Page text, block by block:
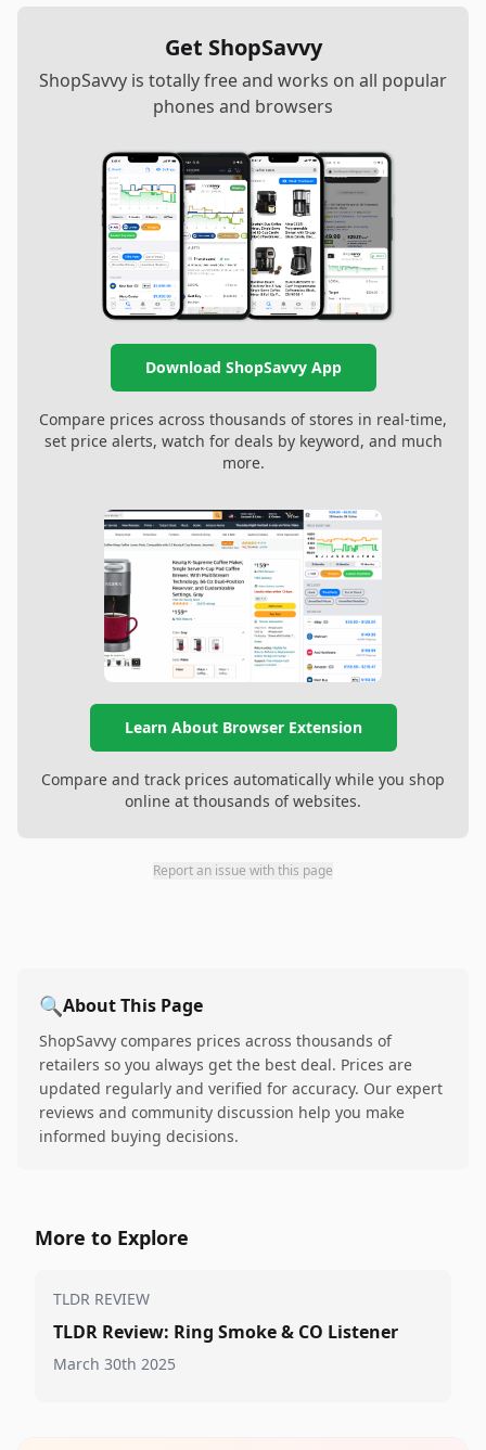
Get ShopSavvy
ShopSavvy is totally free and works on all popular
phones and browsers
Download ShopSavvy App
Compare prices across thousands of stores in real-time,
set price alerts, watch for deals by keyword, and much
more.
Learn About Browser Extension
Compare and track prices automatically while you shop
online at thousands of websites.
Report an issue with this page
🔍About This Page
ShopSavvy compares prices across thousands of
retailers so you always get the best deal. Prices are
updated regularly and verified for accuracy. Our expert
reviews and community discussion help you make
informed buying decisions.
More to Explore
TLDR REVIEW
TLDR Review: Ring Smoke & CO Listener
March 30th 2025